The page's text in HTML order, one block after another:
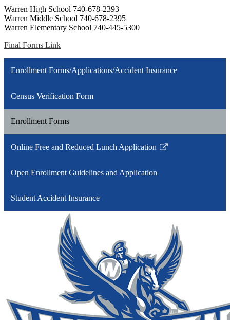
Warren High School 740-678-2393
Warren Middle School 740-678-2395
Warren Elementary School 740-445-5300
Final Forms Link
Enrollment Forms/Applications/Accident Insurance
Census Verification Form
Enrollment Forms
Online Free and Reduced Lunch Application
Link
in
new
Open Enrollment Guidelines and Application
Student Accident Insurance